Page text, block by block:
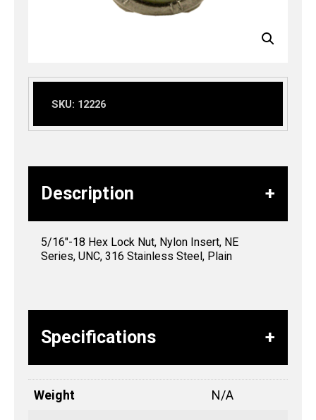
SKU: 12226
Description
5/16″-18 Hex Lock Nut, Nylon Insert, NE
Series, UNC, 316 Stainless Steel, Plain
Specifications
Weight N/A